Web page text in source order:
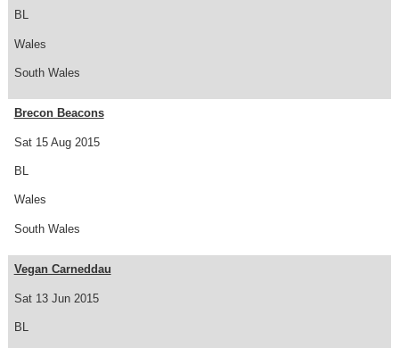
BL
Wales
South Wales
Sat 15 Aug 2015
Brecon Beacons
BL
Wales
South Wales
Sat 13 Jun 2015
Vegan Carneddau
BL